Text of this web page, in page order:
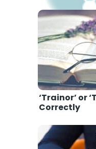
‘Amature’ or
Spell It
‘Trainor’ or
Correctly